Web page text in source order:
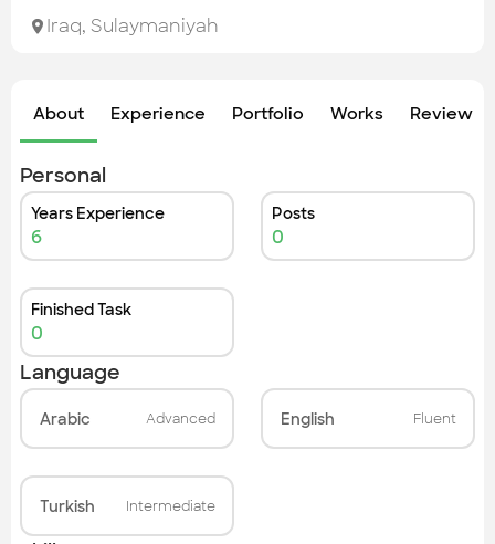
Iraq, Sulaymaniyah
About Experience Portfolio Works Review
Personal
Years Experience
6
Posts
0
Finished Task
0
Language
Arabic Advanced English Fluent
Turkish Intermediate